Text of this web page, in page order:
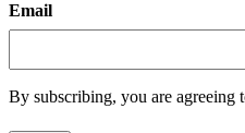
Email
By subscribing, you are